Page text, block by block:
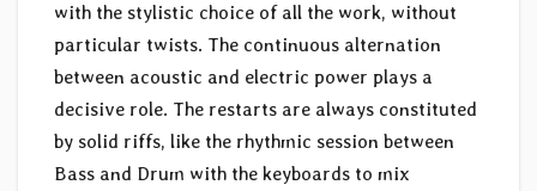
with the stylistic choice of all the work, without
particular twists. The continuous alternation
between acoustic and electric power plays a
decisive role. The restarts are always constituted
by solid riffs, like the rhythmic session between
Bass and Drum with the keyboards to mix